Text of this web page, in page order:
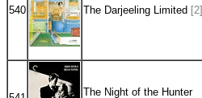
540 The Darjeeling Limited [2]
The Night of the Hunter